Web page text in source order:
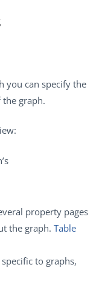
you can specify the
graph.
property pages
the graph. Table
to graphs,